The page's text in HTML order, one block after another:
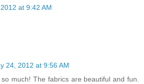
at 9:42 AM
24, 2012 at 9:56 AM
much! The fabrics are beautiful and fun.